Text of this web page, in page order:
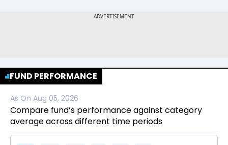
FUND PERFORMANCE
As On Aug 05, 2026
Compare fund’s performance against category
average across different time periods